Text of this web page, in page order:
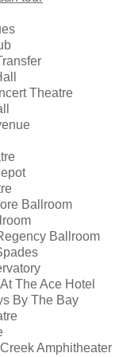
Theatre
Ballroom
Ballroom
The Ace Hotel
By The Bay
Amphitheater